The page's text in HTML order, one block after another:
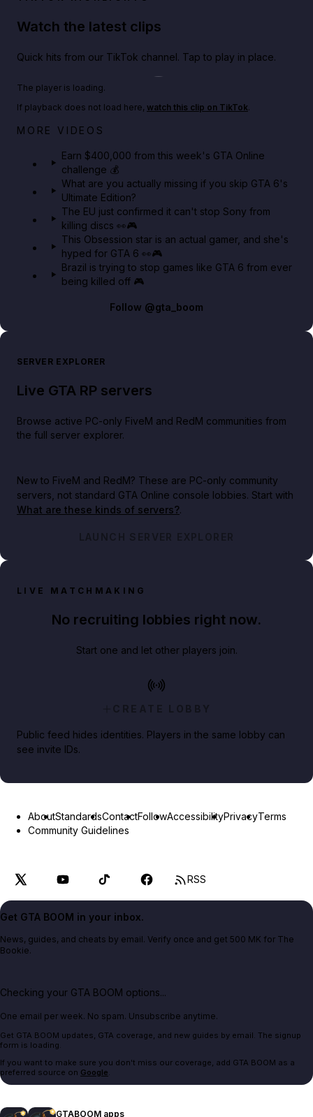
Watch the latest clips
Quick hits from our TikTok channel. Tap to play in place.
Big heist bonuses and 60% off discounts this week
The player is loading.
If playback does not load here, watch this clip on TikTok.
MORE VIDEOS
Earn $400,000 from this week's GTA Online
challenge 💰
What are you actually missing if you skip GTA 6's
Ultimate Edition?
The EU just confirmed it can't stop Sony from
killing discs 👀🎮
This Obsession star is an actual gamer, and she's
hyped for GTA 6 👀🎮
Brazil is trying to stop games like GTA 6 from ever
being killed off 🎮
Follow @gta_boom
SERVER EXPLORER
Live GTA RP servers
Browse active PC-only FiveM and RedM communities from
the full server explorer.
New to FiveM and RedM? These are PC-only community
servers, not standard GTA Online console lobbies. Start with
What are these kinds of servers?.
LAUNCH SERVER EXPLORER
LIVE MATCHMAKING
No recruiting lobbies right now.
Start one and let other players join.
CREATE LOBBY
Public feed hides identities. Players in the same lobby can
see invite IDs.
AboutStandardsContactFollowAccessibilityPrivacyTerms
Community Guidelines
RSS
Get GTA BOOM in your inbox.
News, guides, and cheats by email. Verify once and get 500 MK for The
Bookie.
Checking your GTA BOOM options...
One email per week. No spam. Unsubscribe anytime.
Get GTA BOOM updates, GTA coverage, and new guides by email. The signup
form is loading.
If you want to make sure you don't miss our coverage, add GTA BOOM as a
preferred source on Google.
GTABOOM apps